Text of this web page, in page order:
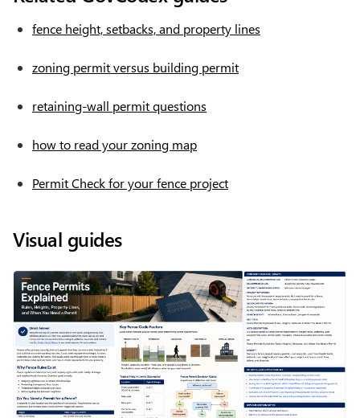
fence height, setbacks, and property lines
zoning permit versus building permit
retaining-wall permit questions
how to read your zoning map
Permit Check for your fence project
Visual guides